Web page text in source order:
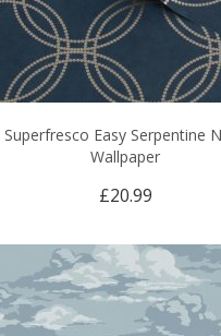
Superfresco Easy Serpentine
Wallpaper
£20.99